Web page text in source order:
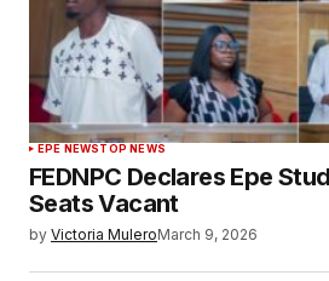
EPE NEWSTOP NEWS
FEDNPC Declares Epe
Seats Vacant
by Victoria MuleroMarch 9, 2026